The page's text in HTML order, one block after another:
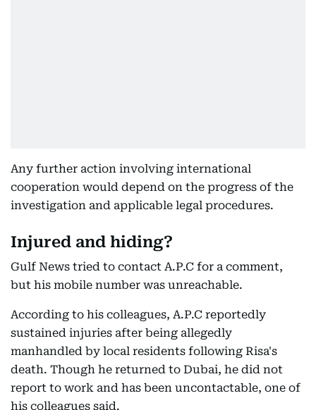
Any further action involving international
cooperation would depend on the progress of the
investigation and applicable legal procedures.
Injured and hiding?
Gulf News tried to contact A.P.C for a comment,
but his mobile number was unreachable.
According to his colleagues, A.P.C reportedly
sustained injuries after being allegedly
manhandled by local residents following Risa's
death. Though he returned to Dubai, he did not
report to work and has been uncontactable, one of
his colleagues said.